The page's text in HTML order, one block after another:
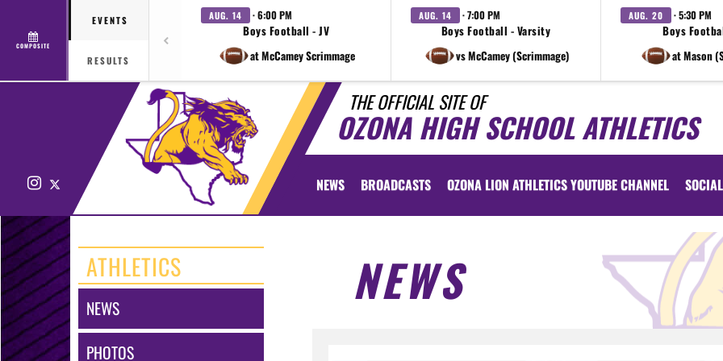
COMPOSITE
EVENTS
RESULTS
AUG. 14 · 6:00 PM
Boys Football - JV
at McCamey Scrimmage
AUG. 14 · 7:00 PM
Boys Football - Varsity
vs McCamey (Scrimmage)
AUG. 20 · 5:30 PM
Boys
at Mason
THE OFFICIAL SITE OF
OZONA HIGH SCHOOL ATHLETICS
Instagram NEWS BROADCASTS OZONA LION ATHLETICS YOUTUBE CHANNEL
ATHLETICS
NEWS
PHOTOS
NEWS